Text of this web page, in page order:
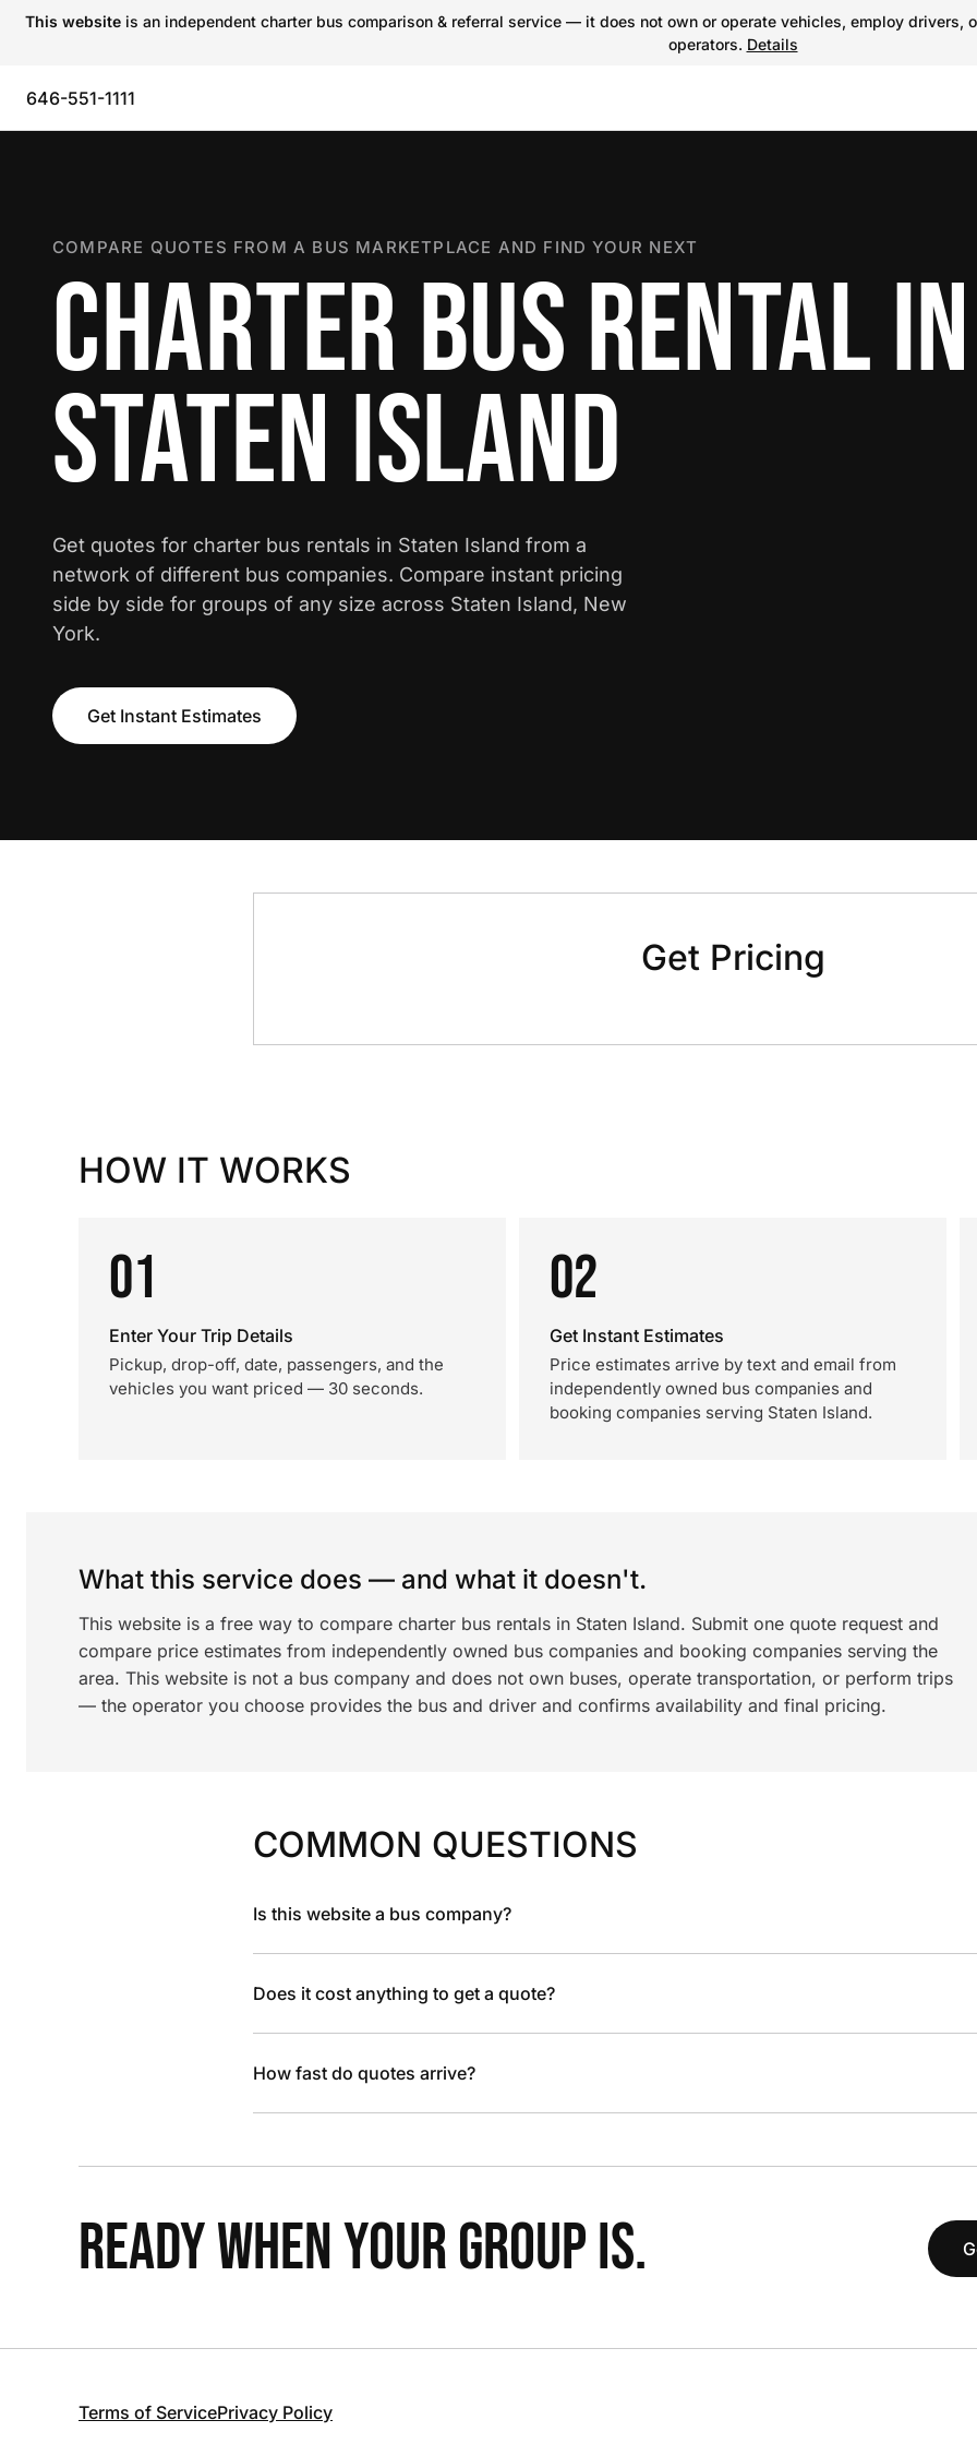
This website is an independent charter bus comparison & referral service — it does not own or operate vehicles, employ
operators. Details
646-551-1111
COMPARE QUOTES FROM A BUS MARKETPLACE AND FIND YOUR NEXT
CHARTER BUS RENTAL IN
STATEN ISLAND
Get quotes for charter bus rentals in Staten Island from a
network of different bus companies. Compare instant pricing
side by side for groups of any size across Staten Island, New
York.
Get Instant Estimates
Get Pricing
HOW IT WORKS
01
Enter Your Trip Details
Pickup, drop-off, date, passengers, and the
vehicles you want priced — 30 seconds.
02
Get Instant Estimates
Price estimates arrive by text and email from
independently owned bus companies and
booking companies serving Staten Island.
What this service does — and what it doesn't.
This website is a free way to compare charter bus rentals in Staten Island. Submit one quote request and
compare price estimates from independently owned bus companies and booking companies serving the
area. This website is not a bus company and does not own buses, operate transportation, or perform trips
— the operator you choose provides the bus and driver and confirms availability and final pricing.
COMMON QUESTIONS
Is this website a bus company?
Does it cost anything to get a quote?
How fast do quotes arrive?
READY WHEN YOUR GROUP IS.
Terms of ServicePrivacy Policy